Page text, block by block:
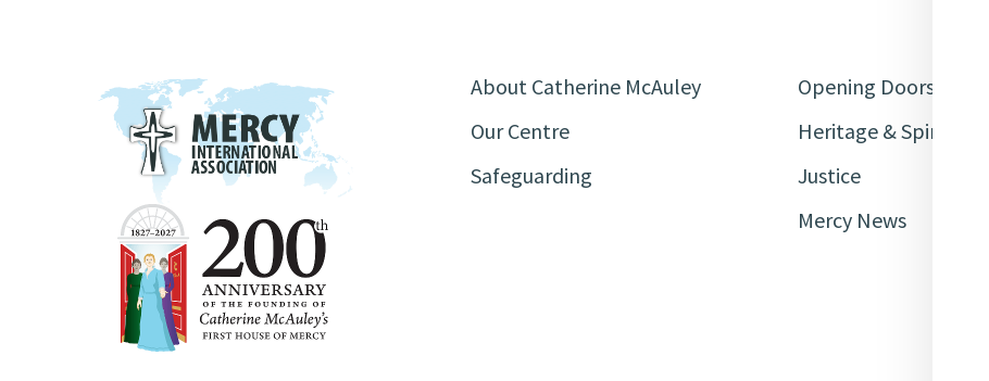
About Catherine McAuley
Our Centre
Safeguarding
Opening Doors
Heritage & Spirituality
Justice
Mercy News